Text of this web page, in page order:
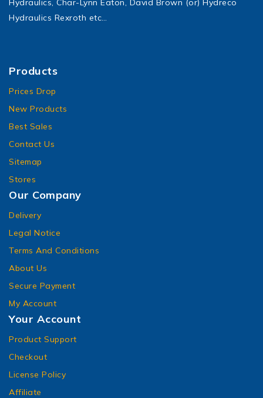
Hydraulics Rexroth etc…
Products
Prices Drop
New Products
Best Sales
Contact Us
Sitemap
Stores
Our Company
Delivery
Legal Notice
Terms And Conditions
About Us
Secure Payment
My Account
Your Account
Product Support
Checkout
License Policy
Affiliate